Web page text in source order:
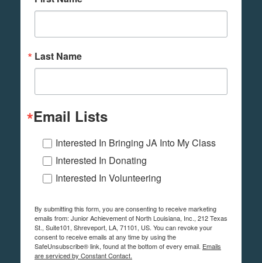
Last Name
Email Lists
Interested In Bringing JA Into My Class
Interested In Donating
Interested In Volunteering
By submitting this form, you are consenting to receive marketing
emails from: Junior Achievement of North Louisiana, Inc., 212 Texas
St., Suite101, Shreveport, LA, 71101, US. You can revoke your
consent to receive emails at any time by using the
SafeUnsubscribe® link, found at the bottom of every email. Emails
are serviced by Constant Contact.